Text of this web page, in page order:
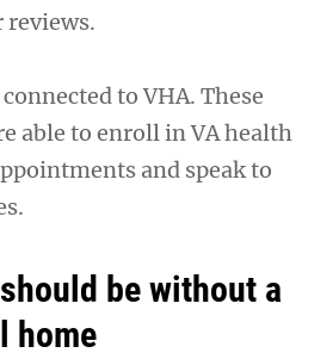
reviews.
to VHA. These
able to enroll in VA health
and speak to
be without a
home